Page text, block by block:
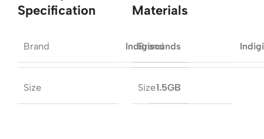
Specification
Brand Indigisounds
Size 1.5GB
Materials
Brand
Size